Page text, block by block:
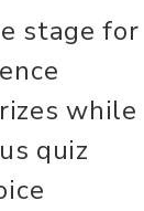
stage for
while
quiz